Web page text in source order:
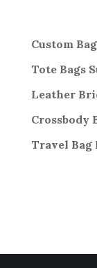
Custom
Tote Bags
Leather
Crossbody
Travel Bag